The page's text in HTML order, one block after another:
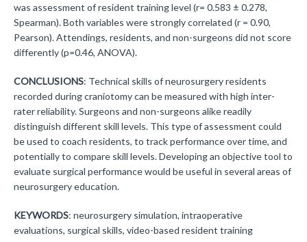
was assessment of resident training level (r= 0.583 ± 0.278,
Spearman). Both variables were strongly correlated (r = 0.90,
Pearson). Attendings, residents, and non-surgeons did not score
differently (p=0.46, ANOVA).
CONCLUSIONS: Technical skills of neurosurgery residents
recorded during craniotomy can be measured with high inter-
rater reliability. Surgeons and non-surgeons alike readily
distinguish different skill levels. This type of assessment could
be used to coach residents, to track performance over time, and
potentially to compare skill levels. Developing an objective tool to
evaluate surgical performance would be useful in several areas of
neurosurgery education.
KEYWORDS: neurosurgery simulation, intraoperative
evaluations, surgical skills, video-based resident training